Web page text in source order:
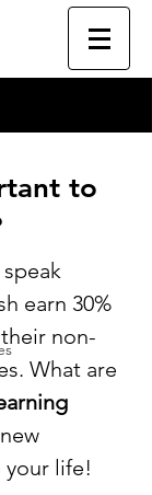
to
earn 30%
non-
What are
life!